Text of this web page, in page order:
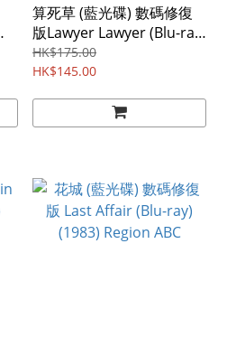
算死草 (藍光碟) 數碼修復
版Lawyer Lawyer (Blu-ray)
(1997) Digitally
Remastered Edition
HK$175.00
HK$145.00